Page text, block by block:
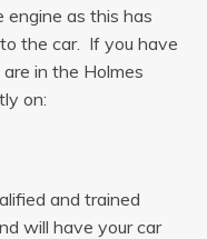
as this has
the car. If you have
in the Holmes
on:
and trained
will have your car